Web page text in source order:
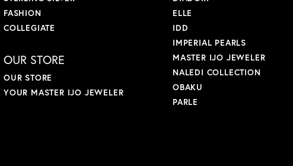
FASHION
COLLEGIATE
OUR STORE
OUR STORE
YOUR MASTER IJO JEWELER
ELLE
IDD
IMPERIAL PEARLS
MASTER IJO JEWELER
NALEDI COLLECTION
OBAKU
PARLE